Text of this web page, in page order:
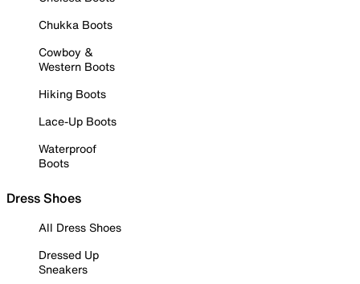
Chukka Boots
Cowboy &
Western Boots
Hiking Boots
Lace-Up Boots
Waterproof
Boots
Dress Shoes
All Dress Shoes
Dressed Up
Sneakers